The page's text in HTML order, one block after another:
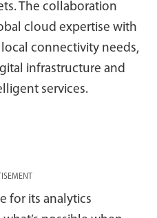
The collaboration
cloud expertise with
connectivity needs,
infrastructure and
services.
for its analytics